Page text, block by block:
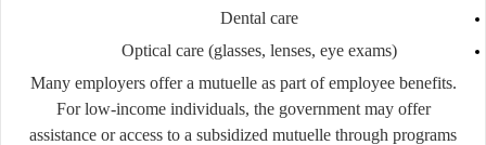
Dental care
Optical care (glasses, lenses, eye exams)
Many employers offer a mutuelle as part of employee benefits.
For low-income individuals, the government may offer
assistance or access to a subsidized mutuelle through programs